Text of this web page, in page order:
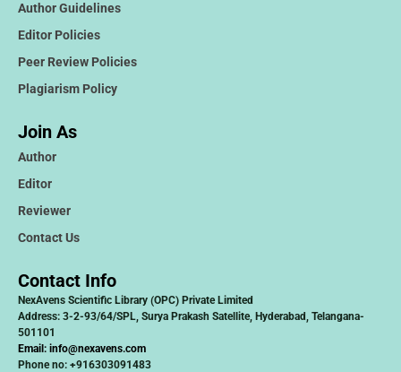
Author Guidelines
Editor Policies
Peer Review Policies
Plagiarism Policy
Join As
Author
Editor
Reviewer
Contact Us
Contact Info
NexAvens Scientific Library (OPC) Private Limited
Address: 3-2-93/64/SPL, Surya Prakash Satellite, Hyderabad, Telangana-
501101
Email: info@nexavens.com
Phone no: +916303091483